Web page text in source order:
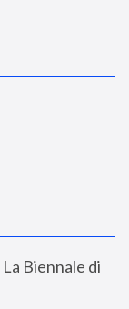
La Biennale di